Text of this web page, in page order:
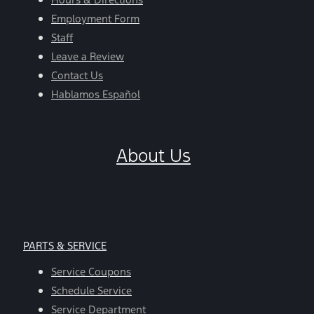
Employment Form
Staff
Leave a Review
Contact Us
Hablamos Español
About Us
PARTS & SERVICE
Service Coupons
Schedule Service
Service Department